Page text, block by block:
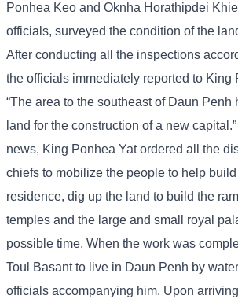
Ponhea Keo and Oknha Horathipdei
officials, surveyed the condition of the
After conducting all the inspections
the officials immediately reported to King
“The area to the southeast of Daun Penh
land for the construction of a new
news, King Ponhea Yat ordered all the
chiefs to mobilize the people to help build
residence, dig up the land to build the
temples and the large and small royal
possible time. When the work was
Toul Basant to live in Daun Penh by
officials accompanying him. Upon